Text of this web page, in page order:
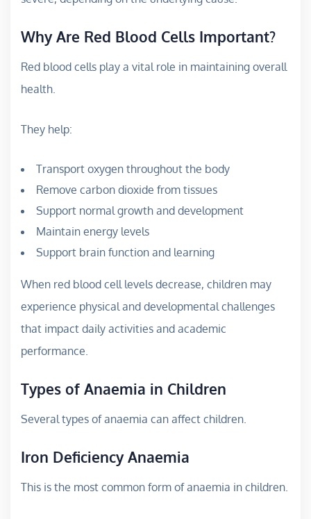
Why Are Red Blood Cells Important?
Red blood cells play a vital role in maintaining overall
health.
They help:
Transport oxygen throughout the body
Remove carbon dioxide from tissues
Support normal growth and development
Maintain energy levels
Support brain function and learning
When red blood cell levels decrease, children may
experience physical and developmental challenges
that impact daily activities and academic
performance.
Types of Anaemia in Children
Several types of anaemia can affect children.
Iron Deficiency Anaemia
This is the most common form of anaemia in children.